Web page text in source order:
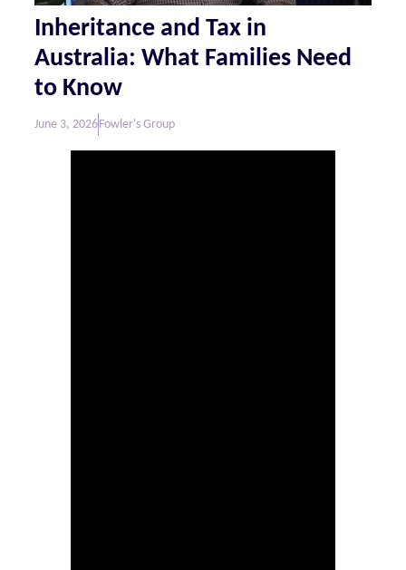
Inheritance and Tax in
Australia: What Families Need
to Know
June 3, 2026 Fowler's Group